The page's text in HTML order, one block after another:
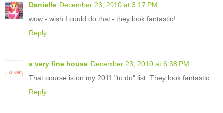
Danielle December 23, 2010 at 3:17 PM
wow - wish I could do that - they look fantastic!
Reply
a very fine house December 23, 2010 at 6:38 PM
That course is on my 2011 "to do" list. They look fantastic.
Reply